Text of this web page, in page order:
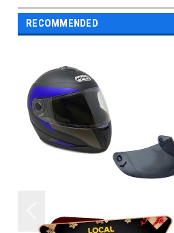
RECOMMENDED